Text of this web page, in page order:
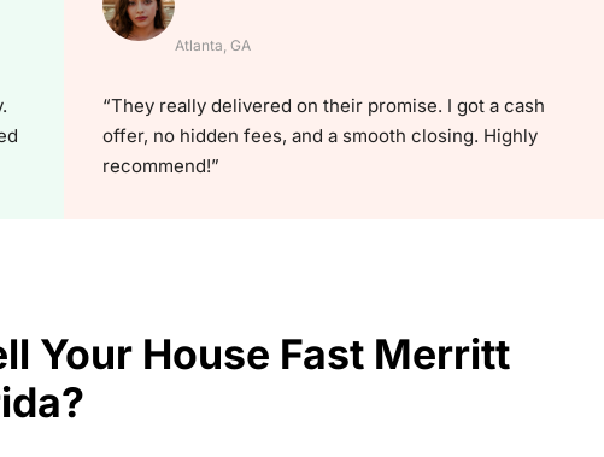
Atlanta, GA
“They really delivered on their promise. I got a cash
offer, no hidden fees, and a smooth closing. Highly
recommend!”
Your House Fast Merritt